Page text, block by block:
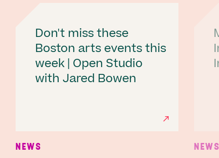
Don't miss these
Boston arts events this
week | Open Studio
with Jared Bowen
NEWS